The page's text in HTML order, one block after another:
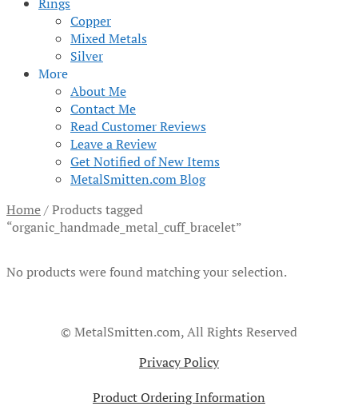
Copper
Mixed Metals
Silver
More
About Me
Contact Me
Read Customer Reviews
Leave a Review
Get Notified of New Items
MetalSmitten.com Blog
Home/Products tagged
“organic_handmade_metal_cuff_bracelet”
No products were found matching your selection.
© MetalSmitten.com, All Rights Reserved
Privacy Policy
Product Ordering Information